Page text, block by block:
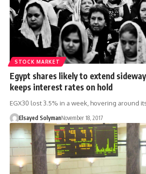
STOCK MARKET
Egypt shares likely to extend
keeps interest rates on hold
EGX30 lost 3.5% in a week, hovering around
Elsayed SolymanNovember 18, 2017